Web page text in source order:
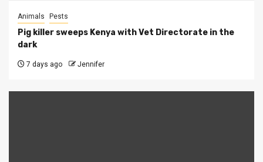
Animals Pests
Pig killer sweeps Kenya with Vet Directorate in the
dark
7 days ago Jennifer